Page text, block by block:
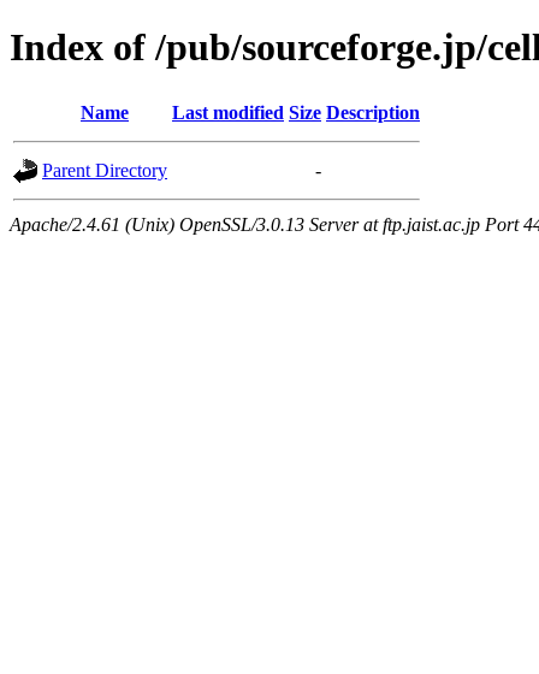
Index of /pub/sourceforge.jp/
Name Last modified Size Description
Parent Directory -
Apache/2.4.61 (Unix) OpenSSL/3.0.13 Server at ftp.jaist.ac.jp Port